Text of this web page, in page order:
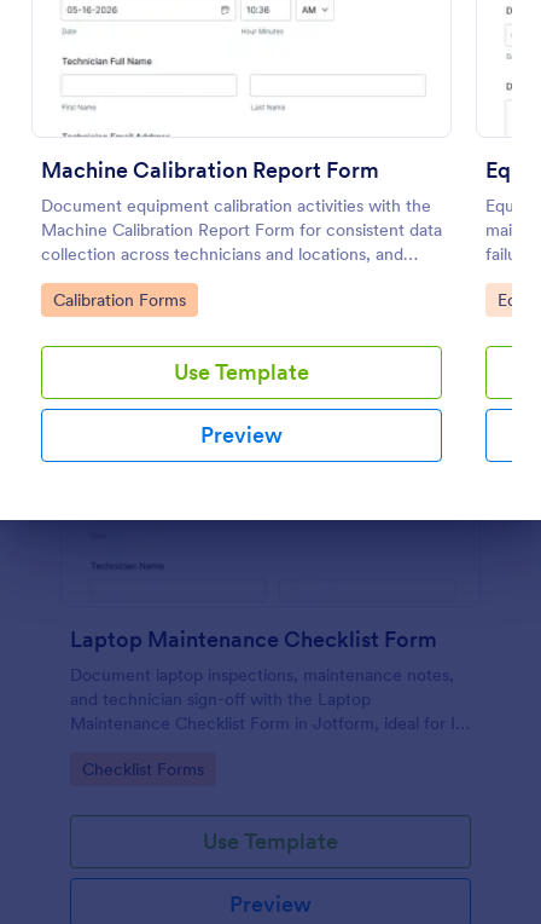
Machine Calibration Report Form
Document equipment calibration activities with the
Machine Calibration Report Form for consistent data
collection across technicians and locations, and
manage every form submission in Jotform for faster
reviews and follow-ups.
Go to Category:
Calibration Forms
Use Template
Preview
Go
Use Template
Preview
Laptop Maintenance Checklist Form
Document laptop inspections, maintenance notes,
and technician sign-off with the Laptop
Maintenance Checklist Form in Jotform, ideal for IT
device fleets and ongoing data collection.
Go to Category:
Checklist Forms
Use Template
Preview